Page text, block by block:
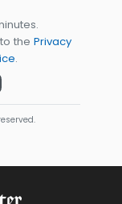
the Privacy
.